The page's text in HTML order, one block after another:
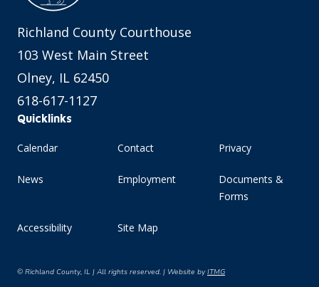
Richland County Courthouse
103 West Main Street
Olney, IL 62450
618-617-1127
Quicklinks
Calendar Contact Privacy
News Employment
Documents &
Forms
Accessibility Site Map
© Richland County, IL | All rights reserved. | Website byITMG